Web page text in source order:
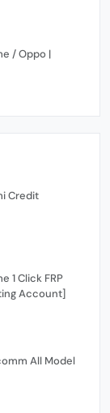
/ Oppo |
Credit
1 Click FRP
Account]
All Model